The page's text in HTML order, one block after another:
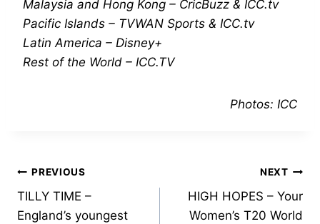
Malaysia and Hong Kong – CricBuzz & ICC.tv
Pacific Islands – TVWAN Sports & ICC.tv
Latin America – Disney+
Rest of the World – ICC.TV
Photos: ICC
Post
navigation
PREVIOUS
TILLY TIME –
England’s youngest
NEXT
HIGH HOPES – Your
Women’s T20 World